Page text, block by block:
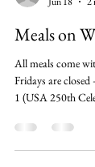
cgray073
Jun 18
2
Meals on
All meals come
Fridays are closed